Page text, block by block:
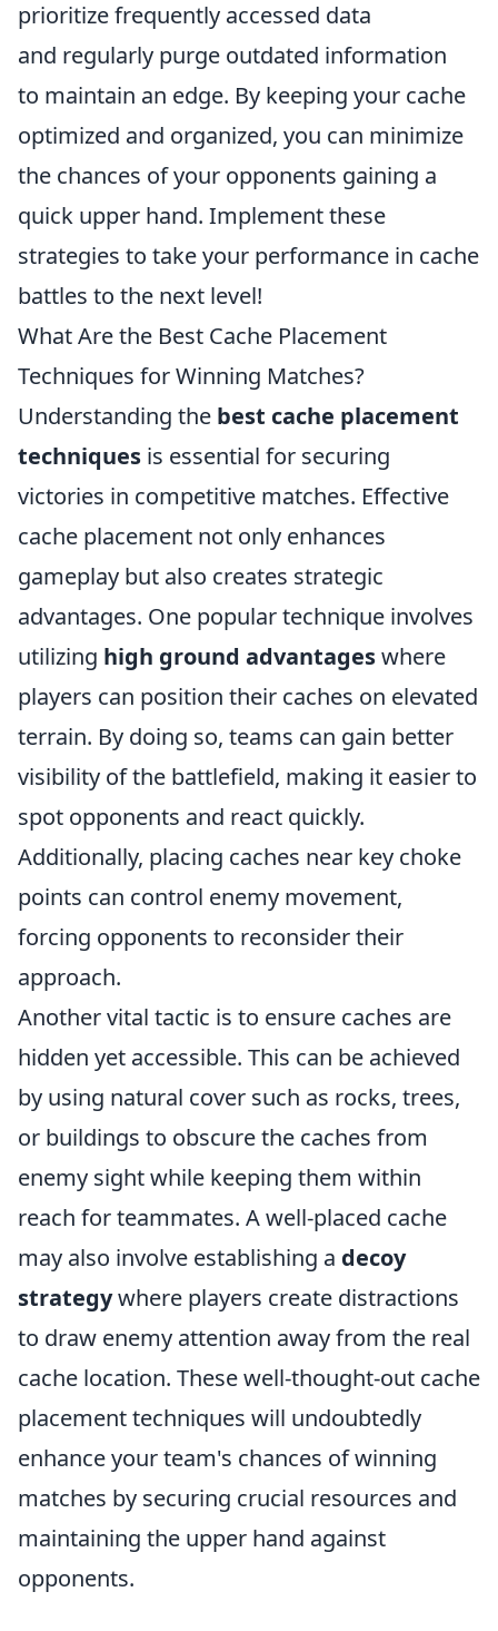
prioritize frequently accessed data
and regularly purge outdated information
to maintain an edge. By keeping your cache
optimized and organized, you can minimize
the chances of your opponents gaining a
quick upper hand. Implement these
strategies to take your performance in cache
battles to the next level!
What Are the Best Cache Placement
Techniques for Winning Matches?
Understanding the best cache placement
techniques is essential for securing
victories in competitive matches. Effective
cache placement not only enhances
gameplay but also creates strategic
advantages. One popular technique involves
utilizing high ground advantageswhere
players can position their caches on elevated
terrain. By doing so, teams can gain better
visibility of the battlefield, making it easier to
spot opponents and react quickly.
Additionally, placing caches near key choke
points can control enemy movement,
forcing opponents to reconsider their
approach.
Another vital tactic is to ensure caches are
hidden yet accessible. This can be achieved
by using natural cover such as rocks, trees,
or buildings to obscure the caches from
enemy sight while keeping them within
reach for teammates. A well-placed cache
may also involve establishing a decoy
strategywhere players create distractions
to draw enemy attention away from the real
cache location. These well-thought-out cache
placement techniques will undoubtedly
enhance your team's chances of winning
matches by securing crucial resources and
maintaining the upper hand against
opponents.